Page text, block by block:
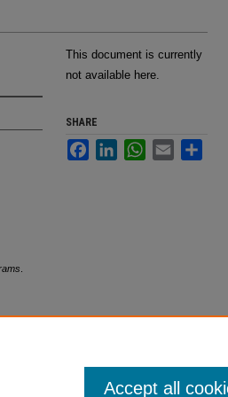
This document is currently
not available here.
SHARE
FacebookLinkedInWhatsApp
Email
Accept all